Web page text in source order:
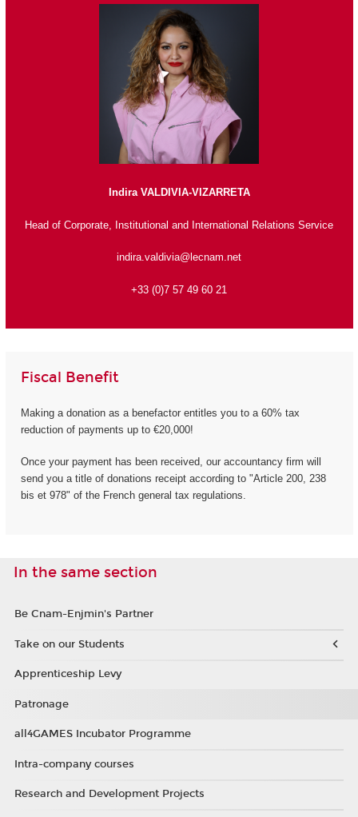
Indira VALDIVIA-VIZARRETA
Head of Corporate, Institutional and International Relations Service
indira.valdivia@lecnam.net
+33 (0)7 57 49 60 21
Fiscal Benefit
Making a donation as a benefactor entitles you to a 60% tax
reduction of payments up to €20,000!
Once your payment has been received, our accountancy firm will
send you a title of donations receipt according to "Article 200, 238
bis et 978" of the French general tax regulations.
In the same section
Be Cnam-Enjmin's Partner
Take on our Students
Apprenticeship Levy
Patronage
all4GAMES Incubator Programme
Intra-company courses
Research and Development Projects